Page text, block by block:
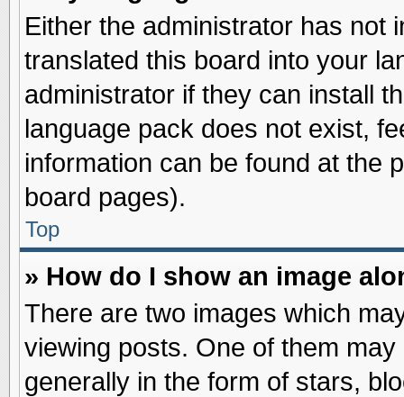
Either the administrator has not
translated this board into your
administrator if they can install
language pack does not exist,
information can be found at the
board pages).
Top
» How do I show an image
There are two images which
viewing posts. One of them
generally in the form of stars,